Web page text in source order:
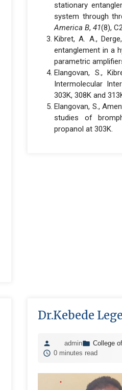
stationary
system through
America B, 41(8),
Kibret, A. A.,
entanglement in a
parametric
Elangovan, S.,
Intermolecular
303K, 308K and
Elangovan, S.,
studies of
propanol at 303K.
Dr.Kebede
admin College
0 minutes read